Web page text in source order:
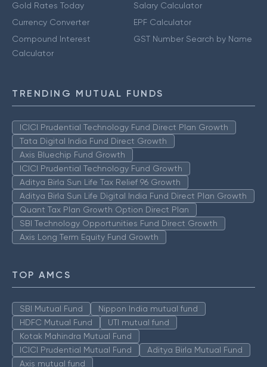
Gold Rates Today
Currency Converter
Compound Interest
Calculator
Salary Calculator
EPF Calculator
GST Number Search by Name
TRENDING MUTUAL FUNDS
ICICI Prudential Technology Fund Direct Plan Growth
Tata Digital India Fund Direct Growth
Axis Bluechip Fund Growth
ICICI Prudential Technology Fund Growth
Aditya Birla Sun Life Tax Relief 96 Growth
Aditya Birla Sun Life Digital India Fund Direct Plan Growth
Quant Tax Plan Growth Option Direct Plan
SBI Technology Opportunities Fund Direct Growth
Axis Long Term Equity Fund Growth
TOP AMCS
SBI Mutual Fund
Nippon India mutual fund
HDFC Mutual Fund
UTI mutual fund
Kotak Mahindra Mutual Fund
ICICI Prudential Mutual Fund
Aditya Birla Mutual Fund
Axis mutual fund